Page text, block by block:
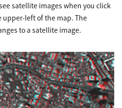
satellite images when you click
upper-left of the map. The
to a satellite image.